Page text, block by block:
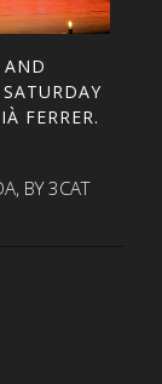
AND
FERRER.
BY 3CAT